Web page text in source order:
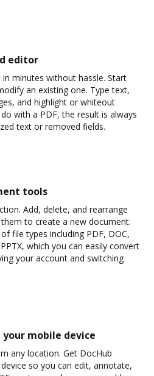
editor
minutes without hassle. Start
an existing one. Type text,
and highlight or whiteout
with a PDF, the result is always
text or removed fields.
tools
Add, delete, and rearrange
to create a new document.
file types including PDF, DOC,
which you can easily convert
your account and switching
your mobile device
any location. Get DocHub
so you can edit, annotate,